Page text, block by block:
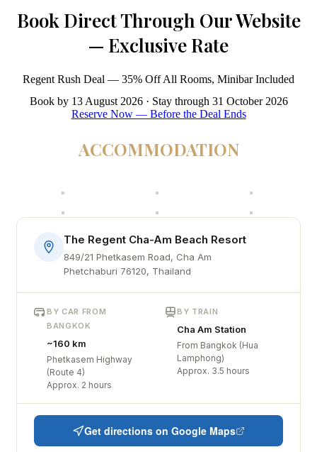
Book Direct Through Our Website
— Exclusive Rate
Regent Rush Deal — 35% Off All Rooms, Minibar Included
Book by 13 August 2026 · Stay through 31 October 2026
Reserve Now — Before the Deal Ends
ACCOMMODATION
The Regent Cha-Am Beach Resort
849/21 Phetkasem Road, Cha Am
Phetchaburi 76120, Thailand
BY CAR FROM
BANGKOK
~160 km
Phetkasem Highway
(Route 4)
Approx. 2 hours
BY TRAIN
Cha Am Station
From Bangkok (Hua
Lamphong)
Approx. 3.5 hours
Get directions on Google Maps